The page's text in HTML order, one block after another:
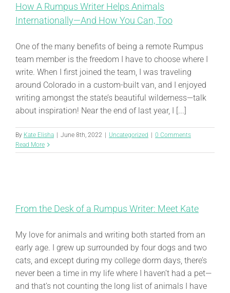
How A Rumpus Writer Helps Animals
Internationally—And How You Can, Too
One of the many benefits of being a remote Rumpus
team member is the freedom I have to choose where I
write. When I first joined the team, I was traveling
around Colorado in a custom-built van, and I enjoyed
writing amongst the state’s beautiful wilderness—talk
about inspiration! Near the end of last year, I [...]
By Kate Elisha | June 8th, 2022 | Uncategorized | 0 Comments
Read More
From the Desk of a Rumpus Writer: Meet Kate
My love for animals and writing both started from an
early age. I grew up surrounded by four dogs and two
cats, and except during my college dorm days, there’s
never been a time in my life where I haven’t had a pet—
and that’s not counting the long list of animals I have